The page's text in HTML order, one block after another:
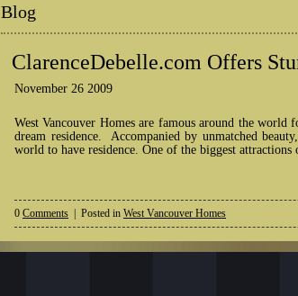
Blog
ClarenceDebelle.com Offers
November 26 2009
West Vancouver Homes are famous around the
dream residence. Accompanied by unmatched
world to have residence. One of the biggest
0 Comments | Posted in West Vancouver Homes